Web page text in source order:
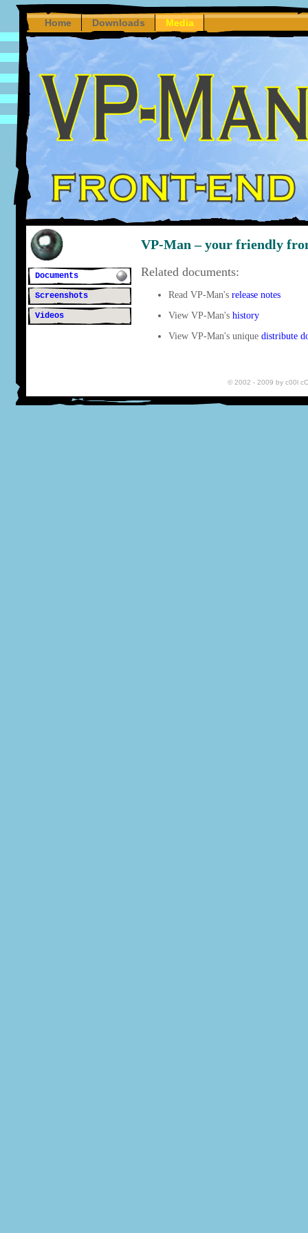
Home Downloads Media
VP-Man – your friendly
Documents
Screenshots
Videos
Related documents:
Read VP-Man's release notes
View VP-Man's history
View VP-Man's unique distribute
© 2002 - 2009 by c00l